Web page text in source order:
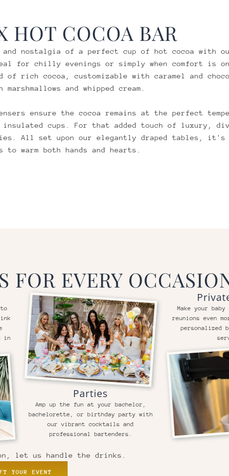
HOT COCOA BAR
and nostalgia of a perfect cup of hot cocoa with
for chilly evenings or simply when comfort is on
of rich cocoa, customizable with caramel and
and whipped cream.
ensure the cocoa remains at the perfect
cups. For that added touch of luxury,
All set upon our elegantly draped tables,
warm both hands and hearts.
FOR EVERY
in
Parties
Amp up the fun at your bachelor,
bachelorette, or birthday party with
our vibrant cocktails and
professional bartenders.
Make your
reunions even
personalized
let us handle the drinks.
YOUR EVENT